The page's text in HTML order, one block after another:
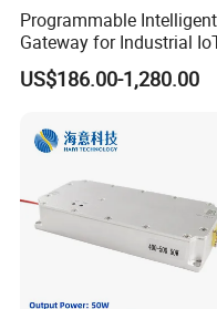
Programmable Intelligent
Gateway for Industrial
Integration
US$186.00-1,280.00